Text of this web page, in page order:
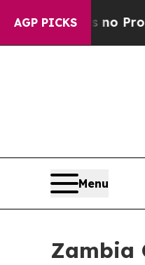
AGP PICKS
Offers no Proof
Menu
Zambia